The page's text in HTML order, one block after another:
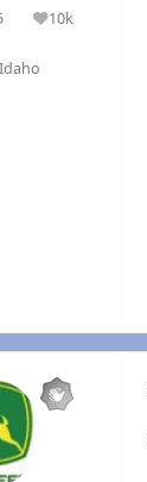
10k
Reputation